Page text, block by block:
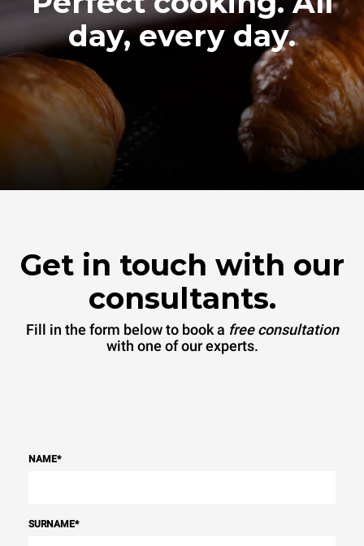
day, every day.
Get in touch with our
consultants.
Fill in the form below to book a free consultation
with one of our experts.
NAME*
SURNAME*